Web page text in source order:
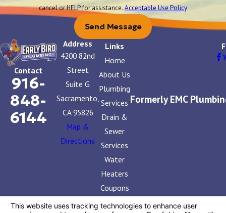
cancel or HELP for assistance. Acceptable Use Policy
Send Message
Contact
916-
848-
6144
Address
4200 82nd
Street
Suite G
Sacramento,
CA 95826
Map &
Directions
Links
Home
About Us
Plumbing
Services
Drain &
Sewer
Services
Water
Heaters
Coupons
Contact
Formerly EMC